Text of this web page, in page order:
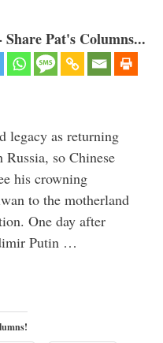
Pat's Columns...
legacy as returning
so Chinese
his crowning
to the motherland
One day after
Putin …